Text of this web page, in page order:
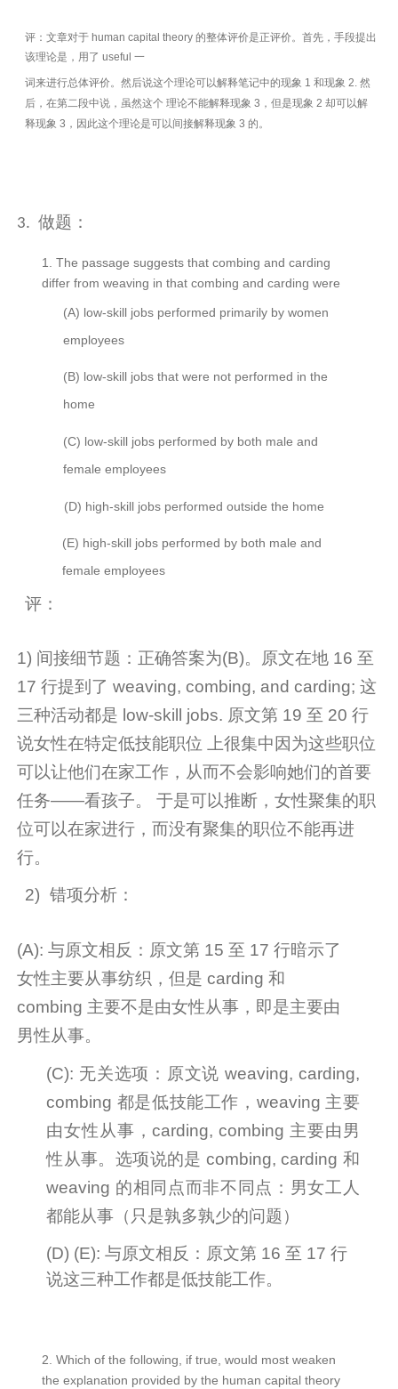
评：文章对于 human capital theory 的整体评价是正评价。首先，手段提出
该理论是，用了 useful 一
词来进行总体评价。然后说这个理论可以解释笔记中的现象 1 和现象 2. 然
后，在第二段中说，虽然这个 理论不能解释现象 3，但是现象 2 却可以解
释现象 3，因此这个理论是可以间接解释现象 3 的。
3. 做题：
1.
The passage suggests that combing and carding
differ from weaving in that combing and carding were
(A) low-skill jobs performed primarily by women
employees
(B) low-skill jobs that were not performed in the
home
(C) low-skill jobs performed by both male and
female employees
(D) high-skill jobs performed outside the home
(E) high-skill jobs performed by both male and
female employees
评：
1) 间接细节题：正确答案为(B)。 原文在地 16 至
17 行提到了 weaving, combing, and carding; 这
三种活动都是 low-skill jobs. 原文第 19 至 20 行
说女性在特定低技能职位
上很集中因为这些职位
可以让他们在家工作，从而不会影响她们的首要
任务——看孩子。
于是可以推断，女性聚集的职
位可以在家进行，而没有聚集的职位不能再进
行。
2) 错项分析：
(A): 与原文相反：原文第 15 至 17 行暗示了
女性主要从事纺织，但是 carding 和
combing 主要不是由女性从事，即是主要由
男性从事。
(C): 无关选项：原文说 weaving, carding,
combing 都是低技能工作，weaving 主要
由女性从事，carding, combing 主要由男
性从事。选项说的是 combing, carding 和
weaving 的相同点而非不同点：男女工人
都能从事（只是孰多孰少的问题）
(D) (E): 与原文相反：原文第 16 至 17 行
说这三种工作都是低技能工作。
2. Which of the following, if true, would most weaken
the explanation provided by the human capital theory